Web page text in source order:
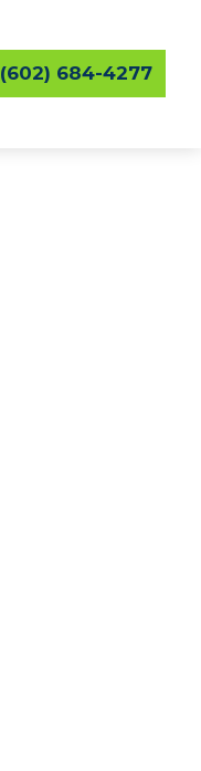
(602) 684-4277